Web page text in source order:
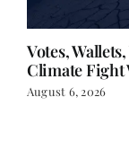
Votes,
Climate Fight
August 6, 2026